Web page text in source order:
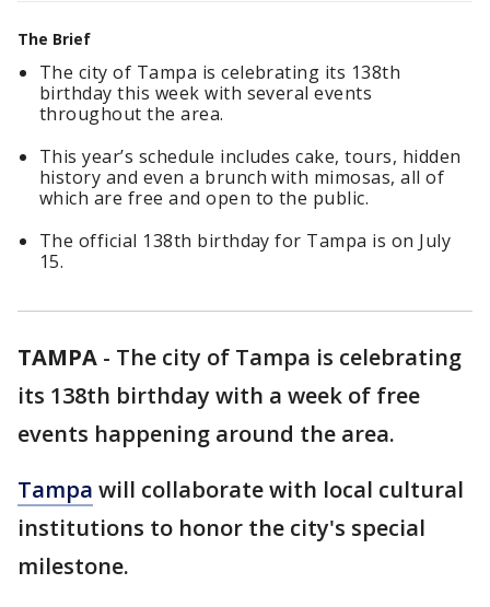
The Brief
The city of Tampa is celebrating its 138th
birthday this week with several events
throughout the area.
This year’s schedule includes cake, tours, hidden
history and even a brunch with mimosas, all of
which are free and open to the public.
The official 138th birthday for Tampa is on July
15.
TAMPA - The city of Tampa is celebrating
its 138th birthday with a week of free
events happening around the area.
Tampa will collaborate with local cultural
institutions to honor the city's special
milestone.